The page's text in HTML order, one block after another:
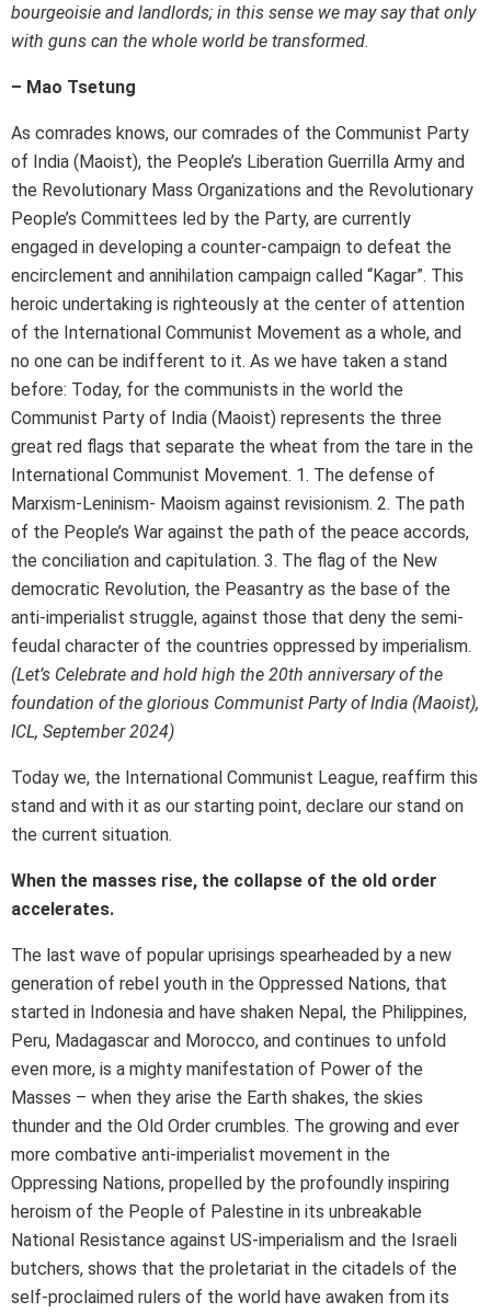
bourgeoisie and landlords; in this sense we may say that only
with guns can the whole world be transformed.
– Mao Tsetung
As comrades knows, our comrades of the Communist Party
of India (Maoist), the People’s Liberation Guerrilla Army and
the Revolutionary Mass Organizations and the Revolutionary
People’s Committees led by the Party, are currently
engaged in developing a counter-campaign to defeat the
encirclement and annihilation campaign called “Kagar”. This
heroic undertaking is righteously at the center of attention
of the International Communist Movement as a whole, and
no one can be indifferent to it. As we have taken a stand
before: Today, for the communists in the world the
Communist Party of India (Maoist) represents the three
great red flags that separate the wheat from the tare in the
International Communist Movement. 1. The defense of
Marxism-Leninism- Maoism against revisionism. 2. The path
of the People’s War against the path of the peace accords,
the conciliation and capitulation. 3. The flag of the New
democratic Revolution, the Peasantry as the base of the
anti-imperialist struggle, against those that deny the semi-
feudal character of the countries oppressed by imperialism.
(Let’s Celebrate and hold high the 20th anniversary of the
foundation of the glorious Communist Party of India (Maoist),
ICL, September 2024)
Today we, the International Communist League, reaffirm this
stand and with it as our starting point, declare our stand on
the current situation.
When the masses rise, the collapse of the old order
accelerates.
The last wave of popular uprisings spearheaded by a new
generation of rebel youth in the Oppressed Nations, that
started in Indonesia and have shaken Nepal, the Philippines,
Peru, Madagascar and Morocco, and continues to unfold
even more, is a mighty manifestation of Power of the
Masses – when they arise the Earth shakes, the skies
thunder and the Old Order crumbles. The growing and ever
more combative anti-imperialist movement in the
Oppressing Nations, propelled by the profoundly inspiring
heroism of the People of Palestine in its unbreakable
National Resistance against US-imperialism and the Israeli
butchers, shows that the proletariat in the citadels of the
self-proclaimed rulers of the world have awaken from its